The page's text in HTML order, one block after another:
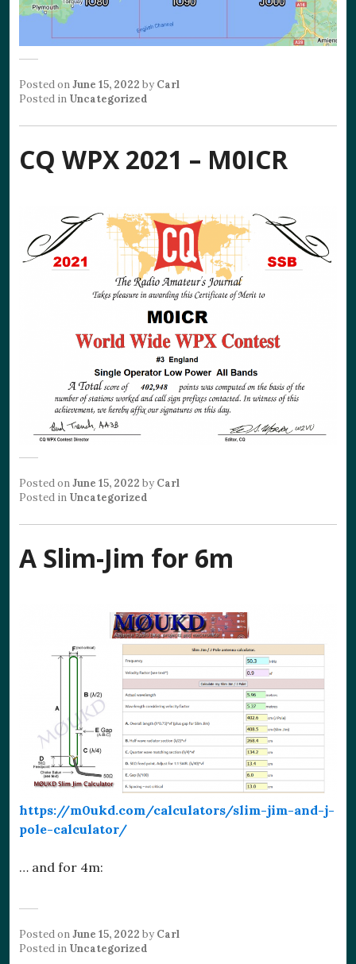
Posted onJune 15, 2022 by Carl
Posted in Uncategorized
CQ WPX 2021 – M0ICR
Posted onJune 15, 2022 by Carl
Posted in Uncategorized
A Slim-Jim for 6m
https://m0ukd.com/calculators/slim-jim-and-j-
pole-calculator/
… and for 4m:
Posted onJune 15, 2022 by Carl
Posted in Uncategorized